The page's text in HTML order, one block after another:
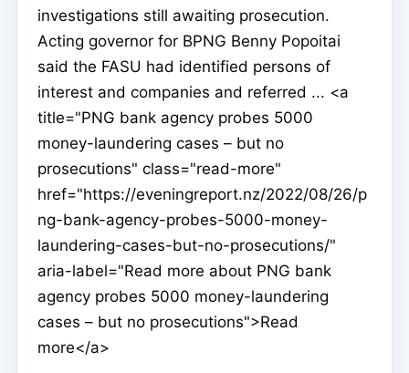
investigations still awaiting prosecution.
Acting governor for BPNG Benny Popoitai
said the FASU had identified persons of
interest and companies and referred ... <a
title="PNG bank agency probes 5000
money-laundering cases – but no
prosecutions" class="read-more"
href="https://eveningreport.nz/2022/08/26/p
ng-bank-agency-probes-5000-money-
laundering-cases-but-no-prosecutions/"
aria-label="Read more about PNG bank
agency probes 5000 money-laundering
cases – but no prosecutions">Read
more</a>